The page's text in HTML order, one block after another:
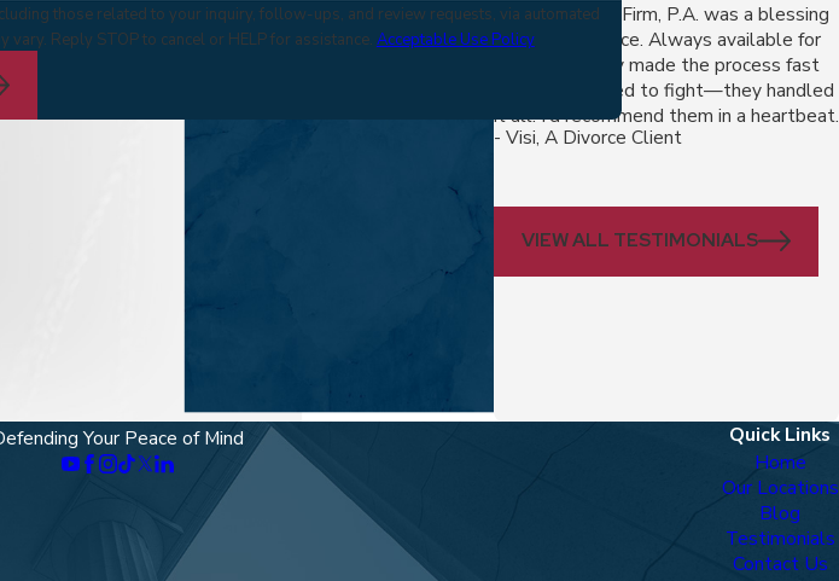
those related to your inquiry, follow-ups, and review requests, via automated
vary. Reply STOP to cancel or HELP for assistance. Acceptable Use Policy
The Virga Law Firm, P.A. was a blessing
during my divorce. Always available for
questions, they made the process fast
and fair. No need to fight—they handled
it all. I'd recommend them in a heartbeat.
- Visi, A Divorce Client
VIEW ALL TESTIMONIALS
Your Peace of Mind Quick Links
Home
Our Locations
Blog
Testimonials
Contact Us